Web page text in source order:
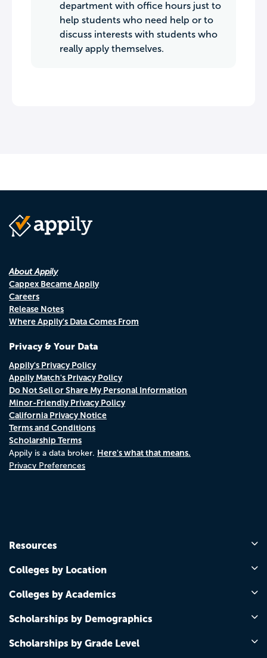
department with office hours just to
help students who need help or to
discuss interests with students who
really apply themselves.
About Appily
Cappex Became Appily
Careers
Release Notes
Where Appily's Data Comes From
Privacy & Your Data
Appily's Privacy Policy
Appily Match's Privacy Policy
Do Not Sell or Share My Personal Information
Minor-Friendly Privacy Policy
California Privacy Notice
Terms and Conditions
Scholarship Terms
Appily is a data broker. Here's what that means.
Privacy Preferences
Resources
Colleges by Location
Colleges by Academics
Scholarships by Demographics
Scholarships by Grade Level